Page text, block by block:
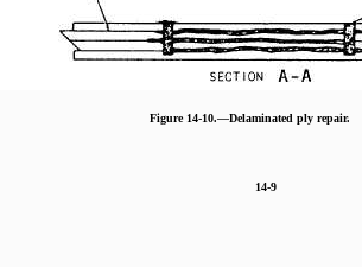
Figure 14-10.—Delaminated ply repair.
14-9